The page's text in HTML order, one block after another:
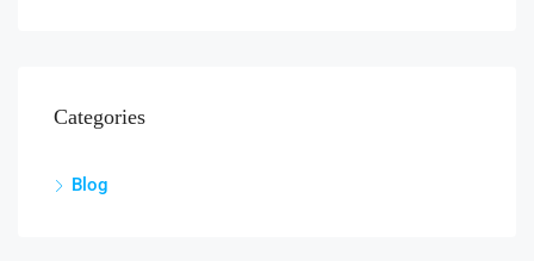
Categories
Blog